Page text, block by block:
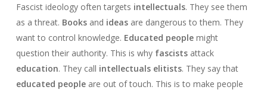
Fascist ideology often targets intellectuals. They see them
as a threat. Booksand ideasare dangerous to them. They
want to control knowledge. Educated peoplemight
question their authority. This is why fascistsattack
education. They call intellectuals elitists. They say that
educated peopleare out of touch. This is to make people